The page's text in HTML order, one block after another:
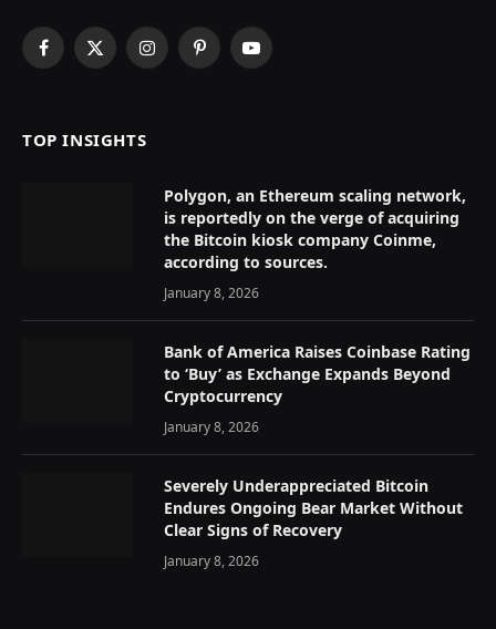
Facebook
X
InstagramPinterestYouTube
TOP INSIGHTS
Polygon, an Ethereum scaling network,
is reportedly on the verge of acquiring
the Bitcoin kiosk company Coinme,
according to sources.
January 8, 2026
Bank of America Raises Coinbase Rating
to ‘Buy’ as Exchange Expands Beyond
Cryptocurrency
January 8, 2026
Severely Underappreciated Bitcoin
Endures Ongoing Bear Market Without
Clear Signs of Recovery
January 8, 2026